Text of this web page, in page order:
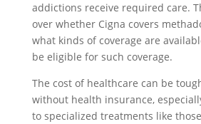
addictions receive required care.
over whether Cigna covers
what kinds of coverage are
be eligible for such coverage.
The cost of healthcare can be
without health insurance,
to specialized treatments like